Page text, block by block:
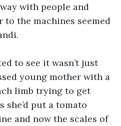
with people and
the machines seemed
to see it wasn’t just
young mother with a
limb trying to get
she’d put a tomato
and now the scales of